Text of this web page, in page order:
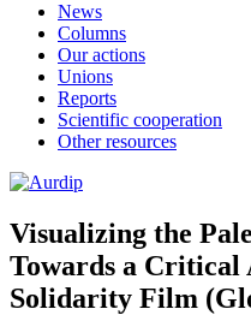
News
Columns
Our actions
Unions
Reports
Scientific cooperation
Other resources
Visualizing the
Towards a Critical
Solidarity Film